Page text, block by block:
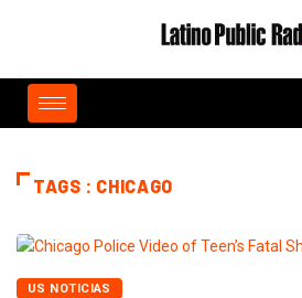
TAGS : CHICAGO
US NOTICIAS